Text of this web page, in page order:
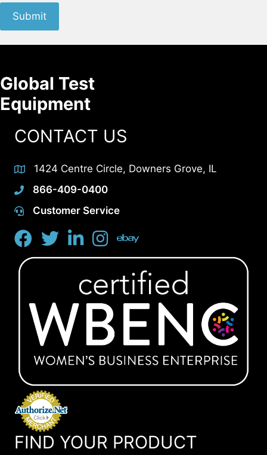
Submit
Global Test
Equipment
CONTACT US
1424 Centre Circle, Downers Grove, IL
866-409-0400
Customer Service
FIND YOUR PRODUCT